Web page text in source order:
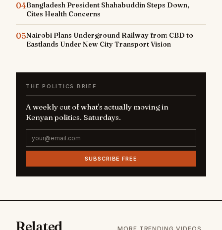
04Bangladesh President Shahabuddin Steps Down,
Cites Health Concerns
05Nairobi Plans Underground Railway from CBD to
Eastlands Under New City Transport Vision
THE POLITICS BRIEF
A weekly cut of what's actually moving in
Kenyan politics. Saturdays.
SUBSCRIBE FREE
Related